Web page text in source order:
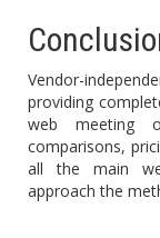
Vendor-
providing
web meeting
comparisons,
all the main
approach the